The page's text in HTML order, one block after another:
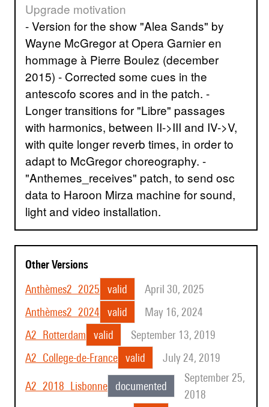
Upgrade motivation
- Version for the show "Alea Sands" by
Wayne McGregor at Opera Garnier en
hommage à Pierre Boulez (december
2015) - Corrected some cues in the
antescofo scores and in the patch. -
Longer transitions for "Libre" passages
with harmonics, between II->III and IV->V,
with quite longer reverb times, in order to
adapt to McGregor choreography. -
"Anthemes_receives" patch, to send osc
data to Haroon Mirza machine for sound,
light and video installation.
Other Versions
Anthèmes2_2025
valid
April 30, 2025
Anthèmes2_2024
valid
May 16, 2024
A2_Rotterdam
valid
September 13, 2019
A2_College-de-France valid July 24, 2019
A2_2018_Lisbonne documented
September 25,
2018